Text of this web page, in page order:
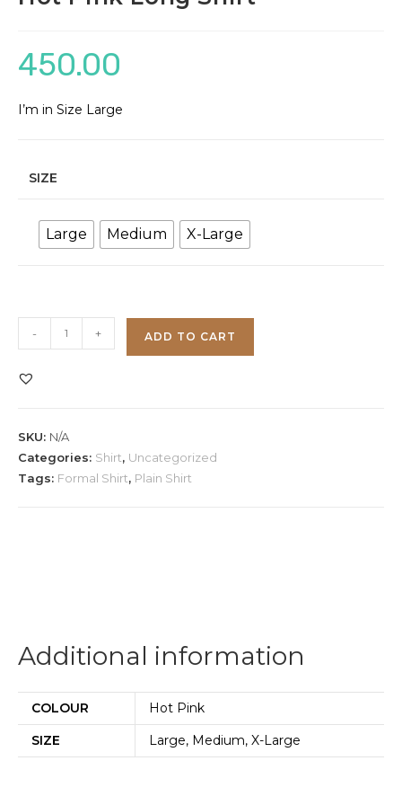
450.00
I’m in Size Large
SIZE
Large Medium X-Large
Pink
Long
- + ADD TO CART
SKU: N/A
Categories: Shirt, Uncategorized
Tags: Formal Shirt, Plain Shirt
Additional information
COLOUR
Hot Pink
SIZE
Large, Medium, X-Large